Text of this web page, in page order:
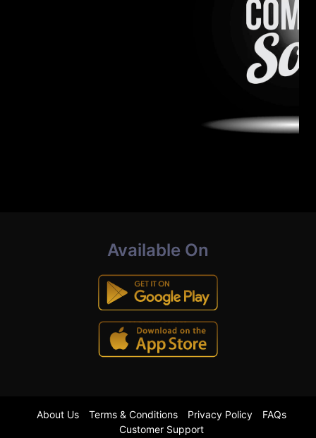
Available On
About Us Terms & Conditions Privacy Policy
FAQs
Customer Support